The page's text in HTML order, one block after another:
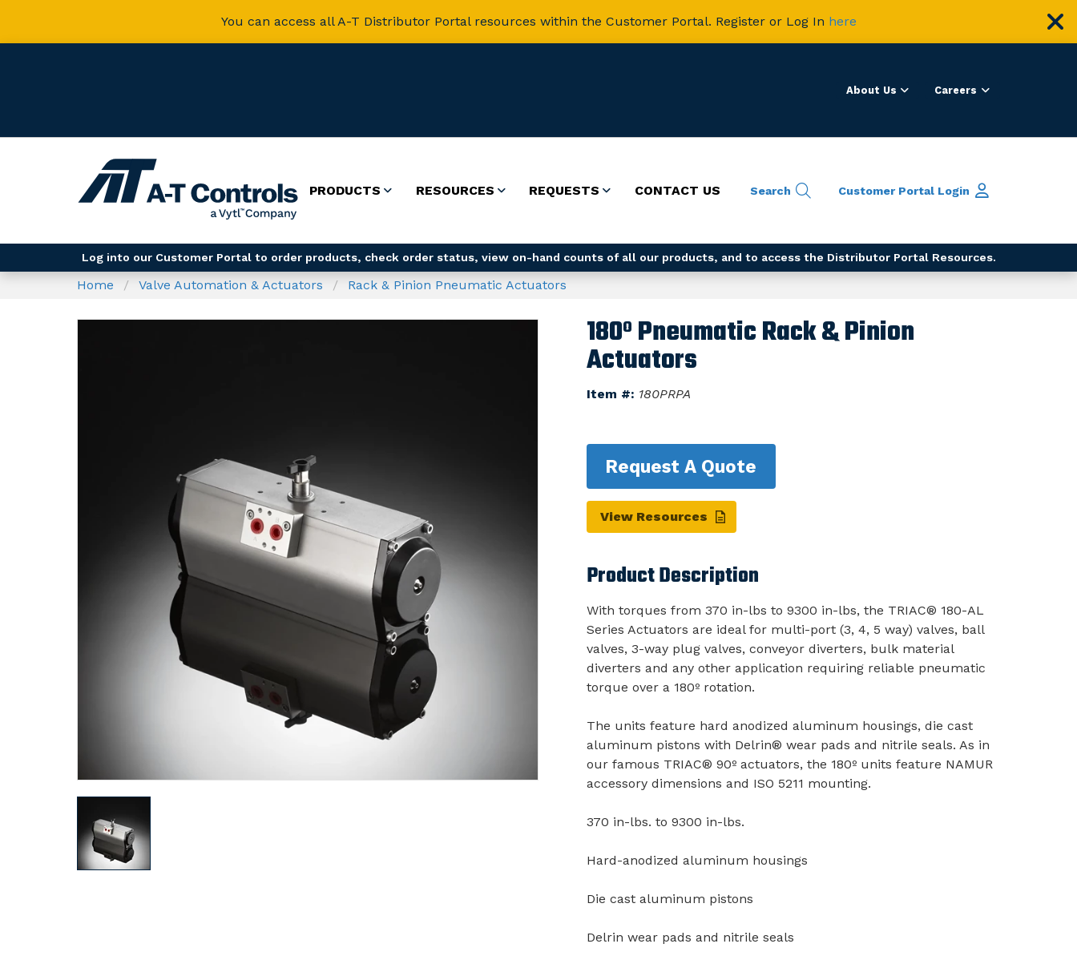
You can access all A-T Distributor Portal resources within the Customer Portal. Register or Log In here
About Us Careers
PRODUCTS RESOURCES REQUESTS CONTACT US Search Customer Portal Login
Log into our Customer Portal to order products, check order status, view on-hand counts of all our products, and to access the Distributor Portal Resources.
Home Valve Automation & Actuators Rack & Pinion Pneumatic Actuators
180º Pneumatic Rack & Pinion
Actuators
Item #: 180PRPA
Request A Quote
View Resources
Product Description
With torques from 370 in-lbs to 9300 in-lbs, the TRIAC® 180-AL
Series Actuators are ideal for multi-port (3, 4, 5 way) valves, ball
valves, 3-way plug valves, conveyor diverters, bulk material
diverters and any other application requiring reliable pneumatic
torque over a 180º rotation.
The units feature hard anodized aluminum housings, die cast
aluminum pistons with Delrin® wear pads and nitrile seals. As in
our famous TRIAC® 90º actuators, the 180º units feature NAMUR
accessory dimensions and ISO 5211 mounting.
370 in-lbs. to 9300 in-lbs.
Hard-anodized aluminum housings
Die cast aluminum pistons
Delrin wear pads and nitrile seals